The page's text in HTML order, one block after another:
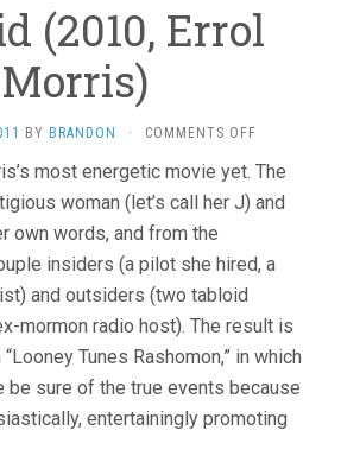
(2010, Errol
Morris)
BY BRANDON · COMMENTS OFF
(2010,
ERROL
most energetic movie yet. The
woman (let’s call her J) and
own words, and from the
insiders (a pilot she hired, a
and outsiders (two tabloid
mormon radio host). The result is
Tunes Rashomon,” in which
be sure of the true events because
entertainingly promoting